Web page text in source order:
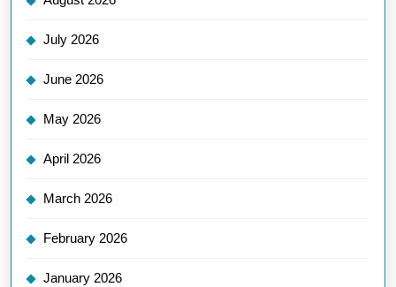
July 2026
June 2026
May 2026
April 2026
March 2026
February 2026
January 2026